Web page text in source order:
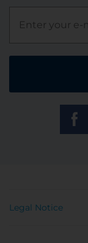
Legal Notice